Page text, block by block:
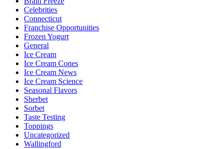
Celebrities
Connecticut
Franchise Opportunities
Frozen Yogurt
General
Ice Cream
Ice Cream Cones
Ice Cream News
Ice Cream Science
Seasonal Flavors
Sherbet
Sorbet
Taste Testing
Toppings
Uncategorized
Wallingford